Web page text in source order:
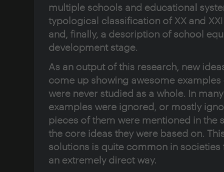
multiple schools and educational
typological classification of XX and
and, finally, a description of school
development stage.
As an output of this research, new
come up showing awesome
were never studied as a whole. In
examples were ignored, or mostly
pieces of them were mentioned in the
the core ideas they were based on.
solutions is quite common in societies
an extremely direct way.